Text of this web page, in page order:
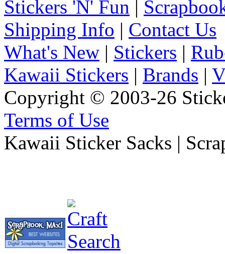
Stickers 'N' Fun |
Shipping Info | Contact Us
What's New | Stickers |
Kawaii Stickers | Brands |
Copyright © 2003-26
Terms of Use
Kawaii Sticker Sacks |